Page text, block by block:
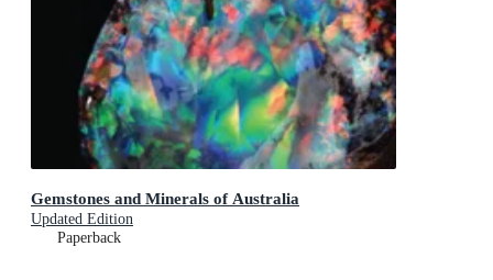
Gemstones and Minerals of Australia
Updated Edition
Paperback